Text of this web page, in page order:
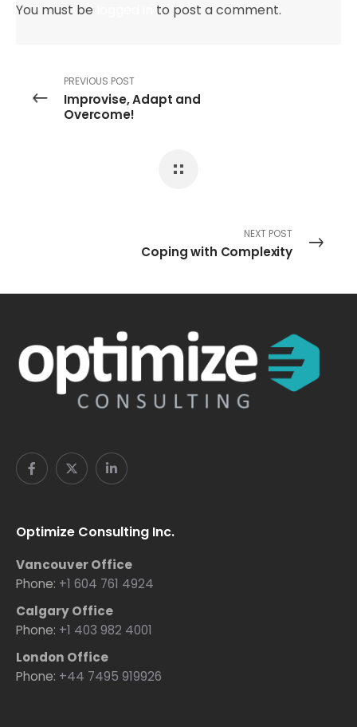
You must be
to post a comment.
PREVIOUS POST
Improvise, Adapt and
Overcome!
NEXT POST
Coping with Complexity
Optimize Consulting Inc.
Vancouver Office
Phone: +1 604 761 4924
Calgary Office
Phone: +1 403 982 4001
London Office
Phone: +44 7495 919926